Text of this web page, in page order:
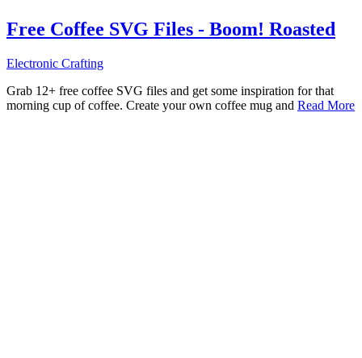
Free Coffee SVG Files - Boom! Roasted
Electronic Crafting
Grab 12+ free coffee SVG files and get some inspiration for that
morning cup of coffee. Create your own coffee mug and Read More